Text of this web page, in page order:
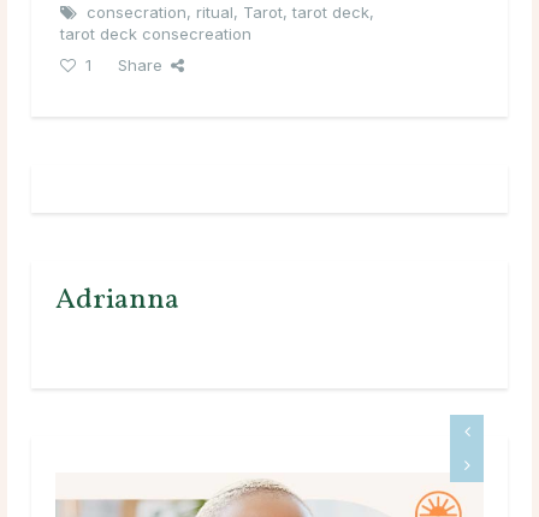
consecration, ritual, Tarot,tarot deck,
tarot deck consecreation
1
Share
Adrianna